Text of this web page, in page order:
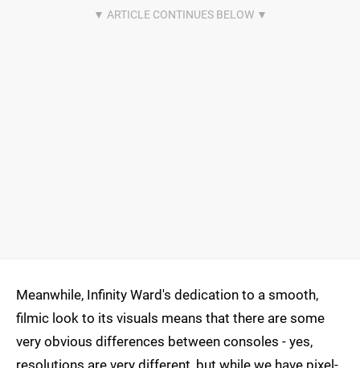
Meanwhile, Infinity Ward's dedication to a smooth,
filmic look to its visuals means that there are some
very obvious differences between consoles - yes,